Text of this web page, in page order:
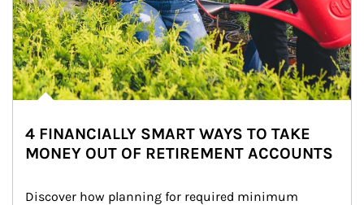
4 FINANCIALLY SMART WAYS TO TAKE
MONEY OUT OF RETIREMENT ACCOUNTS
Discover how planning for required minimum